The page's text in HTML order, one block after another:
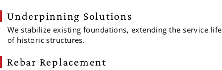
Underpinning Solutions
We stabilize existing foundations, extending the service life
of historic structures.
Rebar Replacement